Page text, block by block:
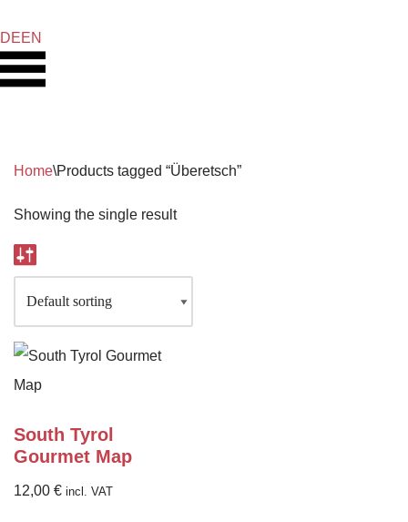
Skip
to
DEEN
Home\Products tagged “Überetsch”
Showing the single result
South Tyrol
Gourmet Map
12,00 € incl. VAT